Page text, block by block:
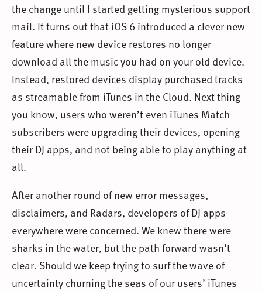
the change until I started getting mysterious support
mail. It turns out that iOS 6 introduced a clever new
feature where new device restores no longer
download all the music you had on your old device.
Instead, restored devices display purchased tracks
as streamable from iTunes in the Cloud. Next thing
you know, users who weren’t even iTunes Match
subscribers were upgrading their devices, opening
their DJ apps, and not being able to play anything at
all.
After another round of new error messages,
disclaimers, and Radars, developers of DJ apps
everywhere were concerned. We knew there were
sharks in the water, but the path forward wasn’t
clear. Should we keep trying to surf the wave of
uncertainty churning the seas of our users’ iTunes